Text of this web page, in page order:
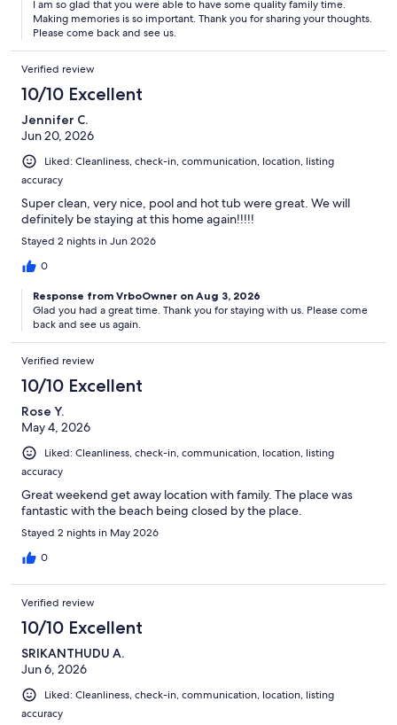
I am so glad that you were able to have some quality family time.
Making memories is so important. Thank you for sharing your thoughts.
Please come back and see us.
Verified review
10/10 Excellent
Jennifer C.
Jun 20, 2026
Liked: Cleanliness, check-in, communication, location, listing
accuracy
Super clean, very nice, pool and hot tub were great. We will
definitely be staying at this home again!!!!!
Stayed 2 nights in Jun 2026
0
Response from VrboOwner on Aug 3, 2026
Glad you had a great time. Thank you for staying with us. Please come
back and see us again.
Verified review
10/10 Excellent
Rose Y.
May 4, 2026
Liked: Cleanliness, check-in, communication, location, listing
accuracy
Great weekend get away location with family. The place was
fantastic with the beach being closed by the place.
Stayed 2 nights in May 2026
0
Verified review
10/10 Excellent
SRIKANTHUDU A.
Jun 6, 2026
Liked: Cleanliness, check-in, communication, location, listing
accuracy